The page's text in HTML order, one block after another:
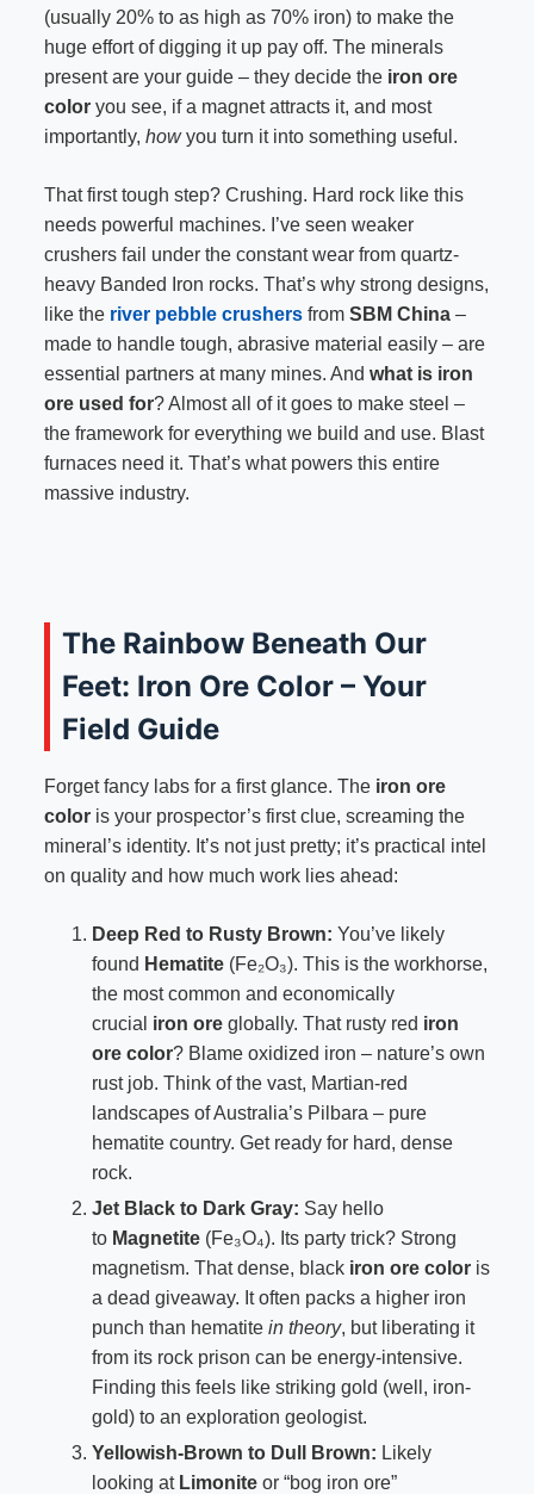
(usually 20% to as high as 70% iron) to make the
huge effort of digging it up pay off. The minerals
present are your guide – they decide the iron ore
coloryou see, if a magnet attracts it, and most
importantly, howyou turn it into something useful.
That first tough step? Crushing. Hard rock like this
needs powerful machines. I’ve seen weaker
crushers fail under the constant wear from quartz-
heavy Banded Iron rocks. That’s why strong designs,
like the river pebble crushersfrom SBM China–
made to handle tough, abrasive material easily – are
essential partners at many mines. And what is iron
ore used for? Almost all of it goes to make steel –
the framework for everything we build and use. Blast
furnaces need it. That’s what powers this entire
massive industry.
The Rainbow Beneath Our
Feet: Iron Ore Color – Your
Field Guide
Forget fancy labs for a first glance. The iron ore
coloris your prospector’s first clue, screaming the
mineral’s identity. It’s not just pretty; it’s practical intel
on quality and how much work lies ahead:
Deep Red to Rusty Brown: You’ve likely
found Hematite(Fe₂O₃). This is the workhorse,
the most common and economically
crucial iron oreglobally. That rusty red iron
ore color? Blame oxidized iron – nature’s own
rust job. Think of the vast, Martian-red
landscapes of Australia’s Pilbara – pure
hematite country. Get ready for hard, dense
rock.
Jet Black to Dark Gray: Say hello
to Magnetite(Fe₃O₄). Its party trick? Strong
magnetism. That dense, black iron ore coloris
a dead giveaway. It often packs a higher iron
punch than hematite in theory, but liberating it
from its rock prison can be energy-intensive.
Finding this feels like striking gold (well, iron-
gold) to an exploration geologist.
Yellowish-Brown to Dull Brown: Likely
looking at Limoniteor “bog iron ore”